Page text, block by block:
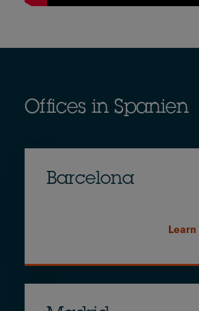
Offices in Spanien
Barcelona
Learn